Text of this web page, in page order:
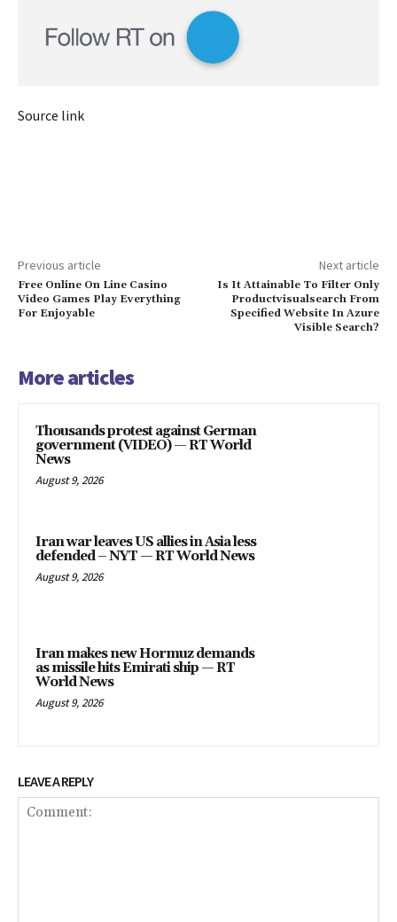
Source link
Previous article
Free Online On Line Casino
Video Games Play Everything
For Enjoyable
Next article
Is It Attainable To Filter Only
Productvisualsearch From
Specified Website In Azure
Visible Search?
More articles
Thousands protest against German
government (VIDEO) — RT World
News
August 9, 2026
Iran war leaves US allies in Asia less
defended – NYT — RT World News
August 9, 2026
Iran makes new Hormuz demands
as missile hits Emirati ship — RT
World News
August 9, 2026
LEAVE A REPLY